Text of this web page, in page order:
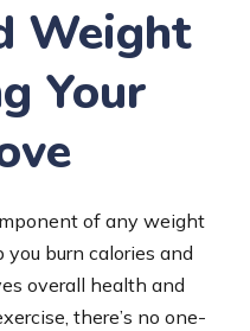
Weight
Your
of any weight
burn calories and
overall health and
there’s no one-